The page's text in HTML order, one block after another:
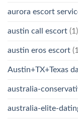
aurora escort
austin call escort (1)
austin eros escort
Austin+TX+Texas
australia-
australia-elite-